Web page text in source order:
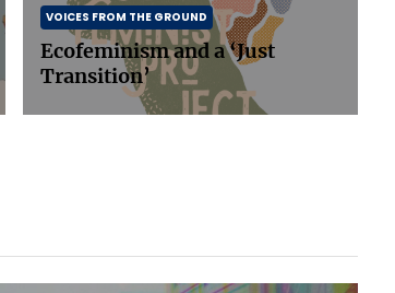
VOICES FROM THE GROUND
Ecofeminism and a ‘Just
Transition’